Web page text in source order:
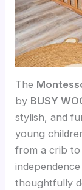
The
by BUSY
stylish, and
young
from a crib to
thoughtfully